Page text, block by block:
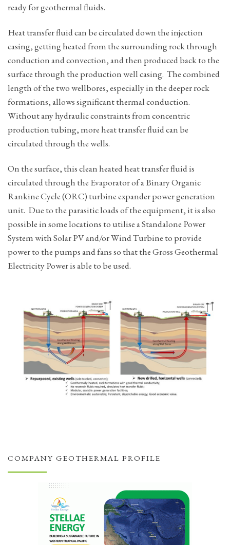
ready for geothermal fluids.
Heat transfer fluid can be circulated down the injection
casing, getting heated from the surrounding rock through
conduction and convection, and then produced back to the
surface through the production well casing. The combined
length of the two wellbores, especially in the deeper rock
formations, allows significant thermal conduction.
Without any hydraulic constraints from concentric
production tubing, more heat transfer fluid can be
circulated through the wells.
On the surface, this clean heated heat transfer fluid is
circulated through the Evaporator of a Binary Organic
Rankine Cycle (ORC) turbine expander power generation
unit. Due to the parasitic loads of the equipment, it is also
possible in some locations to utilise a Standalone Power
System with Solar PV and/or Wind Turbine to provide
power to the pumps and fans so that the Gross Geothermal
Electricity Power is able to be used.
COMPANY GEOTHERMAL PROFILE